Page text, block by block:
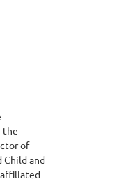
the
of
Child and
affiliated